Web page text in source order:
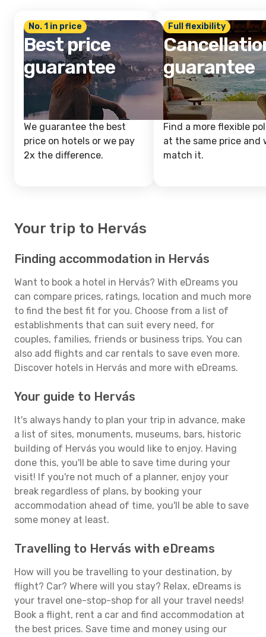
No. 1 in price
Best price
guarantee
We guarantee the best
price on hotels or we pay
2x the difference.
Full flexibility
guarantee
Find a more flexible
at the same price and
match it.
Your trip to Hervás
Finding accommodation in Hervás
Want to book a hotel in Hervás? With eDreams you
can compare prices, ratings, location and much more
to find the best fit for you. Choose from a list of
establishments that can suit every need, for
couples, families, friends or business trips. You can
also add flights and car rentals to save even more.
Discover hotels in Hervás and more with eDreams.
Your guide to Hervás
It's always handy to plan your trip in advance, make
a list of sites, monuments, museums, bars, historic
building of Hervás you would like to enjoy. Having
done this, you'll be able to save time during your
visit! If you're not much of a planner, enjoy your
break regardless of plans, by booking your
accommodation ahead of time, you'll be able to save
some money at least.
Travelling to Hervás with eDreams
How will you be travelling to your destination, by
flight? Car? Where will you stay? Relax, eDreams is
your travel one-stop-shop for all your travel needs!
Book a flight, rent a car and find accommodation at
the best prices. Save time and money using our